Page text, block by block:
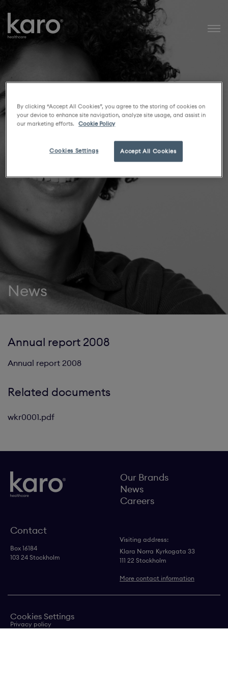
Karo Healthcare
News
Annual report 2008
Annual report 2008
Related documents
wkr0001.pdf
Our Brands
News
Careers
Contact
Box 16184
103 24 Stockholm
Visiting address:
Klara Norra Kyrkogata 33
111 22 Stockholm
More contact information
Cookies Settings
Privacy policy
By clicking “Accept All Cookies”, you agree to the storing of cookies on
your device to enhance site navigation, analyze site usage, and assist in
our marketing efforts.
Cookie Policy
Accept All Cookies
Cookies Settings